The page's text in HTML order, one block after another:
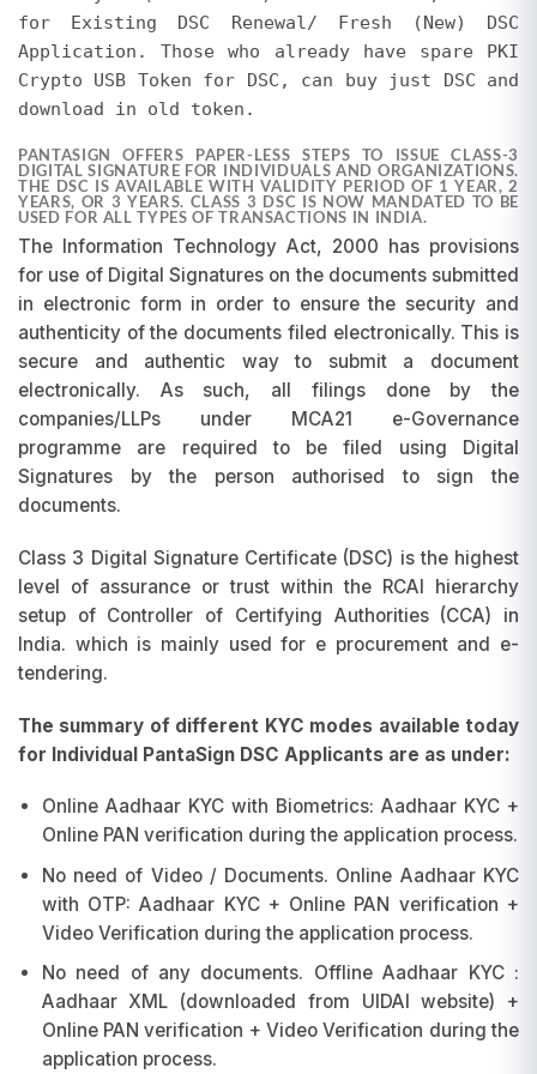
promotions at any time without prior notice.
Requests for refunds or adjustments based on
pricing differences will not be entertained, as
promotions are subject to change and may be
discontinued at our discretion.
for Existing DSC Renewal/ Fresh (New) DSC
Application. Those who already have spare PKI
Crypto USB Token for DSC, can buy just DSC and
download in old token.
PANTASIGN OFFERS PAPER-LESS STEPS TO ISSUE CLASS-3
DIGITAL SIGNATURE FOR INDIVIDUALS AND ORGANIZATIONS.
THE DSC IS AVAILABLE WITH VALIDITY PERIOD OF 1 YEAR, 2
YEARS, OR 3 YEARS. CLASS 3 DSC IS NOW MANDATED TO BE
USED FOR ALL TYPES OF TRANSACTIONS IN INDIA.
The Information Technology Act, 2000 has provisions
for use of Digital Signatures on the documents submitted
in electronic form in order to ensure the security and
authenticity of the documents filed electronically. This is
secure and authentic way to submit a document
electronically. As such, all filings done by the
companies/LLPs under MCA21 e-Governance
programme are required to be filed using Digital
Signatures by the person authorised to sign the
documents.
Class 3 Digital Signature Certificate (DSC) is the highest
level of assurance or trust within the RCAI hierarchy
setup of Controller of Certifying Authorities (CCA) in
India. which is mainly used for e procurement and e-
tendering.
The summary of different KYC modes available today
for Individual PantaSign DSC Applicants are as under:
Online Aadhaar KYC with Biometrics: Aadhaar KYC +
Online PAN verification during the application process.
No need of Video / Documents. Online Aadhaar KYC
with OTP: Aadhaar KYC + Online PAN verification +
Video Verification during the application process.
No need of any documents. Offline Aadhaar KYC :
Aadhaar XML (downloaded from UIDAI website) +
Online PAN verification + Video Verification during the
application process.